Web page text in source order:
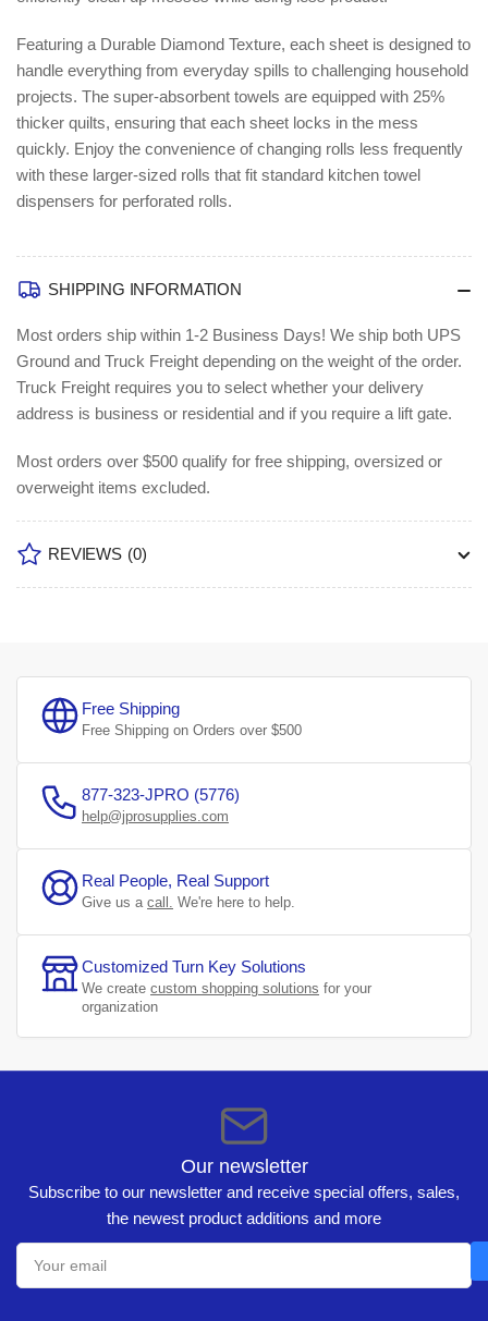
Featuring a Durable Diamond Texture, each sheet is designed to
handle everything from everyday spills to challenging household
projects. The super-absorbent towels are equipped with 25%
thicker quilts, ensuring that each sheet locks in the mess
quickly. Enjoy the convenience of changing rolls less frequently
with these larger-sized rolls that fit standard kitchen towel
dispensers for perforated rolls.
SHIPPING INFORMATION
Most orders ship within 1-2 Business Days! We ship both UPS
Ground and Truck Freight depending on the weight of the order.
Truck Freight requires you to select whether your delivery
address is business or residential and if you require a lift gate.
Most orders over $500 qualify for free shipping, oversized or
overweight items excluded.
REVIEWS (0)
Free Shipping
Free Shipping on Orders over $500
877-323-JPRO (5776)
help@jprosupplies.com
Real People, Real Support
Give us a call. We're here to help.
Customized Turn Key Solutions
We create custom shopping solutions for your
organization
Our newsletter
Subscribe to our newsletter and receive special offers, sales,
the newest product additions and more
Your
email